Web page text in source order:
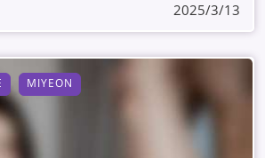
2025/3/13
MIYEON